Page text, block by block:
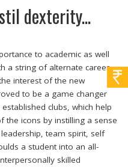
dexterity...
to academic as well
a string of alternate career
interest of the new
to be a game changer
clubs, which help
the icons by instilling a sense
team spirit, self
a student into an all-
skilled